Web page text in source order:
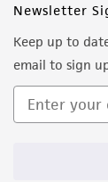
Newsletter
Keep up to
email to sign